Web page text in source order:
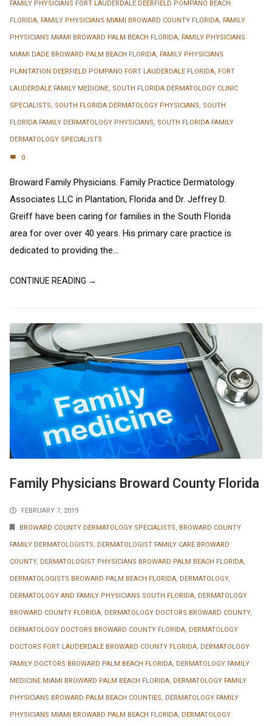
FAMILY PHYSICIANS FORT LAUDERDALE DEERFIELD POMPANO BEACH
FLORIDA, FAMILY PHYSICIANS MIAMI BROWARD COUNTY FLORIDA, FAMILY
PHYSICIANS MIAMI BROWARD PALM BEACH FLORIDA, FAMILY PHYSICIANS
MIAMI DADE BROWARD PALM BEACH FLORIDA, FAMILY PHYSICIANS
PLANTATION DEERFIELD POMPANO FORT LAUDERDALE FLORIDA, FORT
LAUDERDALE FAMILY MEDICINE, SOUTH FLORIDA DERMATOLOGY CLINIC
SPECIALISTS, SOUTH FLORIDA DERMATOLOGY PHYSICIANS, SOUTH
FLORIDA FAMILY DERMATOLOGY PHYSICIANS, SOUTH FLORIDA FAMILY
DERMATOLOGY SPECIALISTS
0
Broward Family Physicians. Family Practice Dermatology
Associates LLC in Plantation, Florida and Dr. Jeffrey D.
Greiff have been caring for families in the South Florida
area for over over 40 years. His primary care practice is
dedicated to providing the...
CONTINUE READING →
Family Physicians Broward County Florida
FEBRUARY 7, 2019
BROWARD COUNTY DERMATOLOGY SPECIALISTS, BROWARD COUNTY
FAMILY DERMATOLOGISTS, DERMATOLOGIST FAMILY CARE BROWARD
COUNTY, DERMATOLOGIST PHYSICIANS BROWARD PALM BEACH FLORIDA,
DERMATOLOGISTS BROWARD PALM BEACH FLORIDA, DERMATOLOGY,
DERMATOLOGY AND FAMILY PHYSICIANS SOUTH FLORIDA, DERMATOLOGY
BROWARD COUNTY FLORIDA, DERMATOLOGY DOCTORS BROWARD COUNTY,
DERMATOLOGY DOCTORS BROWARD COUNTY FLORIDA, DERMATOLOGY
DOCTORS FORT LAUDERDALE BROWARD COUNTY FLORIDA, DERMATOLOGY
FAMILY DOCTORS BROWARD PALM BEACH FLORIDA, DERMATOLOGY FAMILY
MEDICINE MIAMI BROWARD PALM BEACH FLORIDA, DERMATOLOGY FAMILY
PHYSICIANS BROWARD PALM BEACH COUNTIES, DERMATOLOGY FAMILY
PHYSICIANS MIAMI BROWARD PALM BEACH FLORIDA, DERMATOLOGY